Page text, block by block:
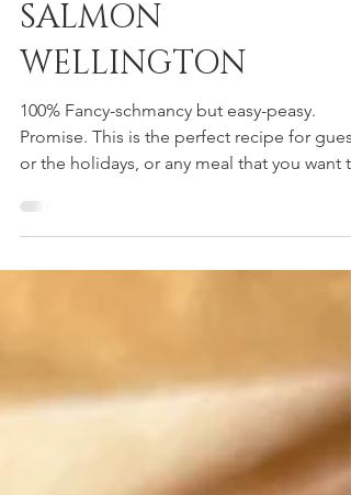
Mains
SALMON
WELLINGTON
100% Fancy-schmancy but easy-peasy.
or the holidays, or any meal that you want to
be extra...